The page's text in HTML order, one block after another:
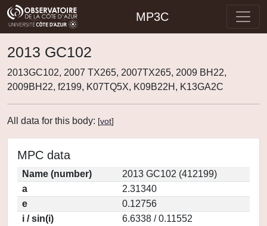
MP3C
2013 GC102
2013GC102, 2007 TX265, 2007TX265, 2009 BH22,
2009BH22, f2199, K07TQ5X, K09B22H, K13GA2C
All data for this body: [vot]
MPC data
Name (number)
2013 GC102 (412199)
a
2.31340
e
0.12756
i / sin(i)
6.6338 / 0.11552